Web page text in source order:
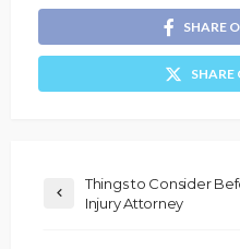
SHARE
Things to Consider
Injury Attorney